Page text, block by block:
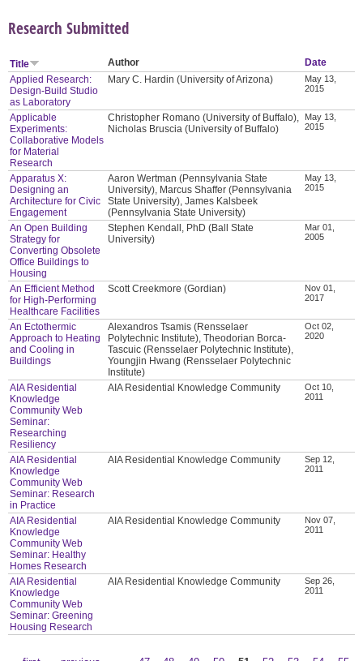
Research Submitted
Title Author
Date
Applied Research:
Design-Build Studio
as Laboratory
Mary C. Hardin (University of Arizona)
May 13,
2015
Applicable
Experiments:
Collaborative Models
for Material
Research
Christopher Romano (University of Buffalo),
Nicholas Bruscia (University of Buffalo)
May 13,
2015
Apparatus X:
Designing an
Architecture for Civic
Engagement
Aaron Wertman (Pennsylvania State
University), Marcus Shaffer (Pennsylvania
State University), James Kalsbeek
(Pennsylvania State University)
May 13,
2015
An Open Building
Strategy for
Converting Obsolete
Office Buildings to
Housing
Stephen Kendall, PhD (Ball State
University)
Mar 01,
2005
An Efficient Method
for High-Performing
Healthcare Facilities
Scott Creekmore (Gordian)
Nov 01,
2017
An Ectothermic
Approach to Heating
and Cooling in
Buildings
Alexandros Tsamis (Rensselaer
Polytechnic Institute), Theodorian Borca-
Tascuic (Rensselaer Polytechnic Institute),
Youngjin Hwang (Rensselaer Polytechnic
Institute)
Oct 02,
2020
AIA Residential
Knowledge
Community Web
Seminar:
Researching
Resiliency
AIA Residential Knowledge Community
Oct 10,
2011
AIA Residential
Knowledge
Community Web
Seminar: Research
in Practice
AIA Residential Knowledge Community
Sep 12,
2011
AIA Residential
Knowledge
Community Web
Seminar: Healthy
Homes Research
AIA Residential Knowledge Community
Nov 07,
2011
AIA Residential
Knowledge
Community Web
Seminar: Greening
Housing Research
AIA Residential Knowledge Community
Sep 26,
2011